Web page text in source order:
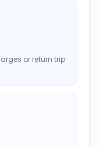
or return trip